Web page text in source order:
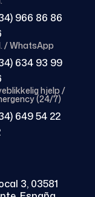
966 86 86
/ WhatsApp
634 93 99
hjelp /
(24/7)
649 54 22
3, 03581